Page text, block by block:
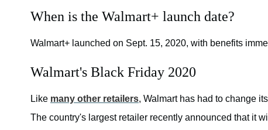
When is the Walmart+ launch date?
Walmart+ launched on Sept. 15, 2020, with benefits
Walmart's Black Friday 2020
Like many other retailers, Walmart has had to change
The country's largest retailer recently announced that it